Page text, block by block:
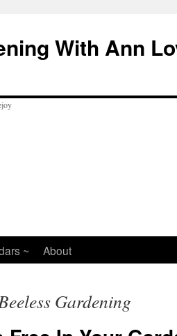
With Ann
~ About
Gardening